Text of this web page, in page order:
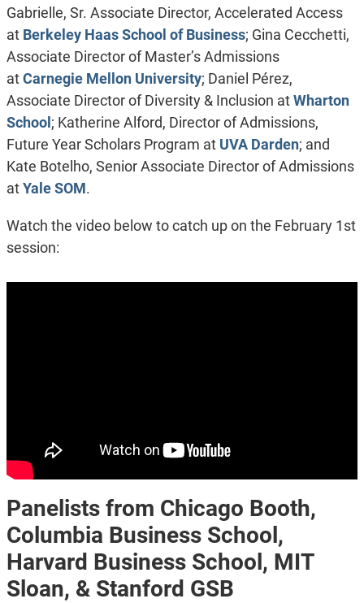
Gabrielle, Sr. Associate Director, Accelerated Access
at Berkeley Haas School of Business; Gina Cecchetti,
Associate Director of Master’s Admissions
atCarnegie Mellon University; Daniel Pérez,
Associate Director of Diversity & Inclusion atWharton
School; Katherine Alford, Director of Admissions,
Future Year Scholars Program at UVA Darden; and
Kate Botelho, Senior Associate Director of Admissions
atYale SOM.
Watch the video below to catch up on the February 1st
session:
Panelists from Chicago Booth,
Columbia Business School,
Harvard Business School, MIT
Sloan, & Stanford GSB